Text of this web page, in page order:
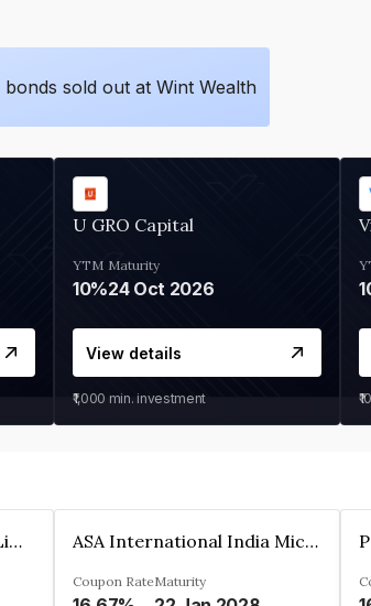
bonds sold out at Wint Wealth
U GRO Capital
YTM
10%
Maturity
24 Oct 2026
View details
₹1,000 min. investment
Sugmya Finance Private Limited ASA International India Microfinance Limited
Coupon RateMaturity